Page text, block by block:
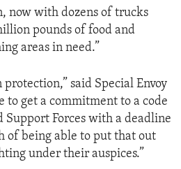
now with dozens of trucks
pounds of food and
areas in need.”
said Special Envoy
to get a commitment to a code
Support Forces with a deadline
of being able to put that out
under their auspices.”